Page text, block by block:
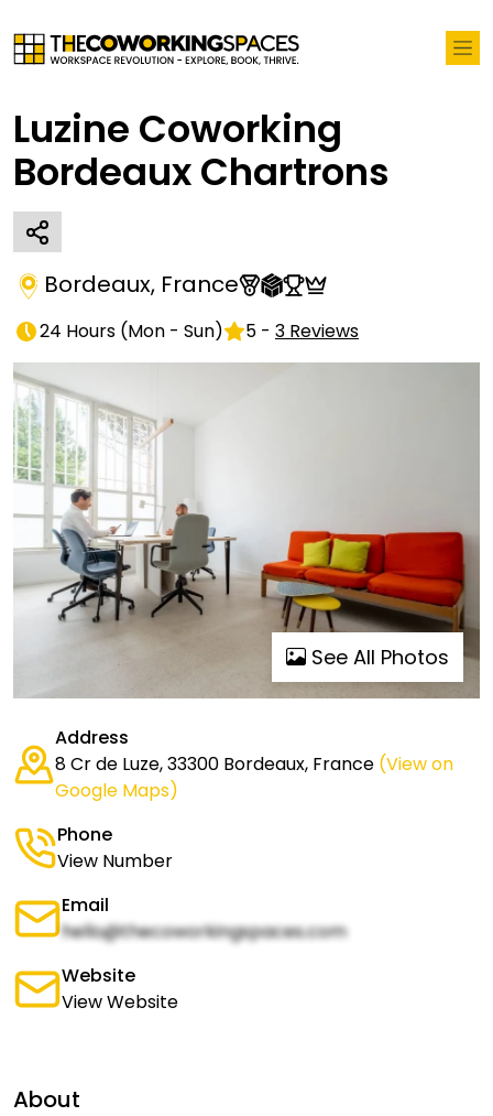
Luzine Coworking
Bordeaux Chartrons
Bordeaux, France
24 Hours (Mon - Sun) 5 - 3 Reviews
See All Photos
Address
8 Cr de Luze, 33300 Bordeaux, France (View on
Google Maps)
Phone
View Number
Email
hello@thecoworkingspaces.com
Website
View Website
About